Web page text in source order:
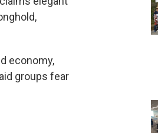
economy,
groups fear